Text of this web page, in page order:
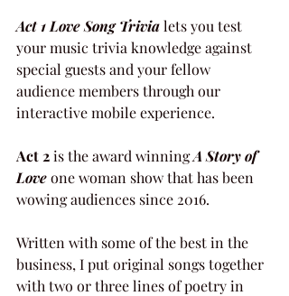
Act 1 Love Song Trivia lets you test
your music trivia knowledge against
special guests and your fellow
audience members through our
interactive mobile experience.
Act 2 is the award winning A Story of
Love one woman show that has been
wowing audiences since 2016.
Written with some of the best in the
business, I put original songs together
with two or three lines of poetry in